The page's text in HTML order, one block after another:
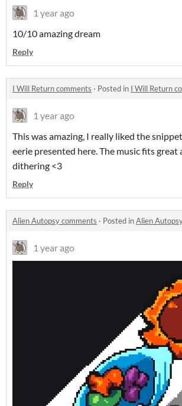
1 year ago
10/10 amazing dream
Reply
I Will Return comments · Posted in I Will Return
1 year ago
This was amazing, I really liked the
eerie presented here. The music fits great
dithering <3
Reply
Alien Autopsy comments · Posted inAlien
1 year ago